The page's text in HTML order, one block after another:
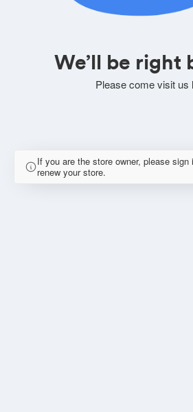
We’ll be right
Please come visit us
If you are the store owner, please sign
renew your store.